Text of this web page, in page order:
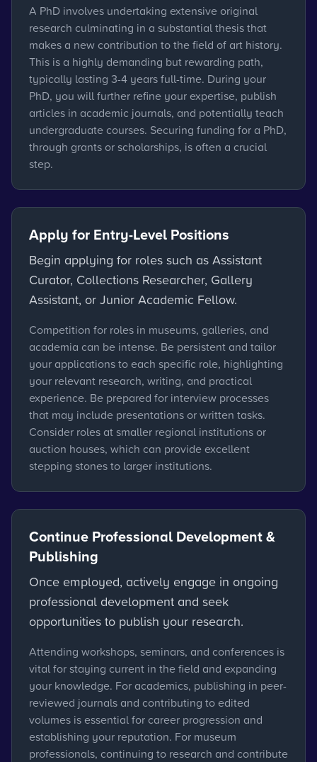
A PhD involves undertaking extensive original
research culminating in a substantial thesis that
makes a new contribution to the field of art history.
This is a highly demanding but rewarding path,
typically lasting 3-4 years full-time. During your
PhD, you will further refine your expertise, publish
articles in academic journals, and potentially teach
undergraduate courses. Securing funding for a PhD,
through grants or scholarships, is often a crucial
step.
Apply for Entry-Level Positions
Begin applying for roles such as Assistant
Curator, Collections Researcher, Gallery
Assistant, or Junior Academic Fellow.
Competition for roles in museums, galleries, and
academia can be intense. Be persistent and tailor
your applications to each specific role, highlighting
your relevant research, writing, and practical
experience. Be prepared for interview processes
that may include presentations or written tasks.
Consider roles at smaller regional institutions or
auction houses, which can provide excellent
stepping stones to larger institutions.
Continue Professional Development &
Publishing
Once employed, actively engage in ongoing
professional development and seek
opportunities to publish your research.
Attending workshops, seminars, and conferences is
vital for staying current in the field and expanding
your knowledge. For academics, publishing in peer-
reviewed journals and contributing to edited
volumes is essential for career progression and
establishing your reputation. For museum
professionals, continuing to research and contribute